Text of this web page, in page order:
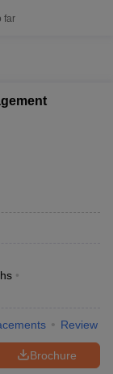
in Kolkata
Business
SNAP
far
Review
Brochure